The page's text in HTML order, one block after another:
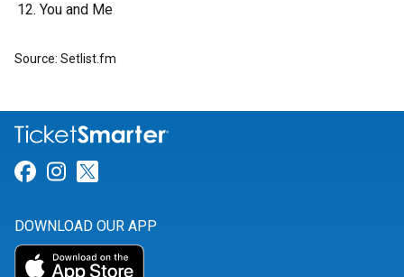
You and Me
Source: Setlist.fm
Link for Facebook
Link for Instagram
DOWNLOAD OUR APP